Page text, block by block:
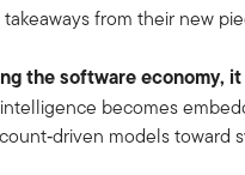
from their new
the software economy,
becomes
models toward